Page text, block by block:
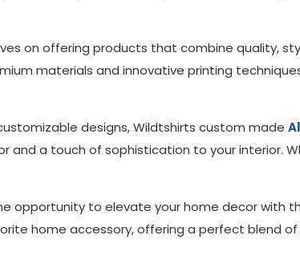
on offering products that combine quality,
materials and innovative printing
designs, Wildtshirts custom made
and a touch of sophistication to your interior.
opportunity to elevate your home decor with
home accessory, offering a perfect blend